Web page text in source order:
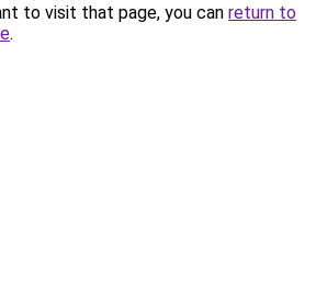
to visit that page, you can return to
.